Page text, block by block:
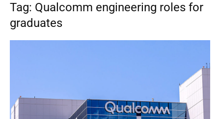
Tag: Qualcomm engineering roles for
graduates